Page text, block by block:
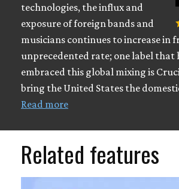
technologies, the influx and
exposure of foreign bands and
musicians continues to increase in
unprecedented rate; one label that
embraced this global mixing is
bring the United States the
Read more
Related features